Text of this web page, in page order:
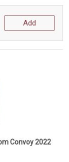
Add
Convoy 2022